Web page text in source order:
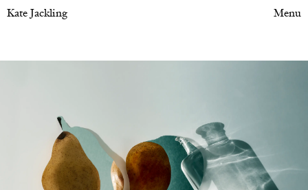
Kate Jackling Menu